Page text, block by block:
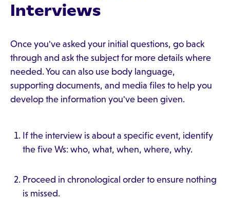
Interviews
Once you've asked your initial questions, go back
through and ask the subject for more details where
needed. You can also use body language,
supporting documents, and media files to help you
develop the information you've been given.
If the interview is about a specific event, identify
the five Ws: who, what, when, where, why.
Proceed in chronological order to ensure nothing
is missed.